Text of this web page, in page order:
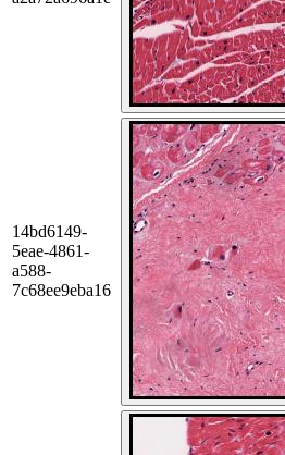
14bd6149-
5eae-4861-
a588-
7c68ee9eba16